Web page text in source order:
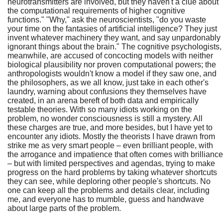
neurotransmitters are involved, but they haven't a clue about
the computational requirements of higher cognitive
functions." "Why," ask the neuroscientists, "do you waste
your time on the fantasies of artificial intelligence? They just
invent whatever machinery they want, and say unpardonably
ignorant things about the brain." The cognitive psychologists,
meanwhile, are accused of concocting models with neither
biological plausibility nor proven computational powers; the
anthropologists wouldn't know a model if they saw one, and
the philosophers, as we all know, just take in each other's
laundry, warning about confusions they themselves have
created, in an arena bereft of both data and empirically
testable theories. With so many idiots working on the
problem, no wonder consciousness is still a mystery. All
these charges are true, and more besides, but I have yet to
encounter any idiots. Mostly the theorists I have drawn from
strike me as very smart people – even brilliant people, with
the arrogance and impatience that often comes with brilliance
– but with limited perspectives and agendas, trying to make
progress on the hard problems by taking whatever shortcuts
they can see, while deploring other people's shortcuts. No
one can keep all the problems and details clear, including
me, and everyone has to mumble, guess and handwave
about large parts of the problem.